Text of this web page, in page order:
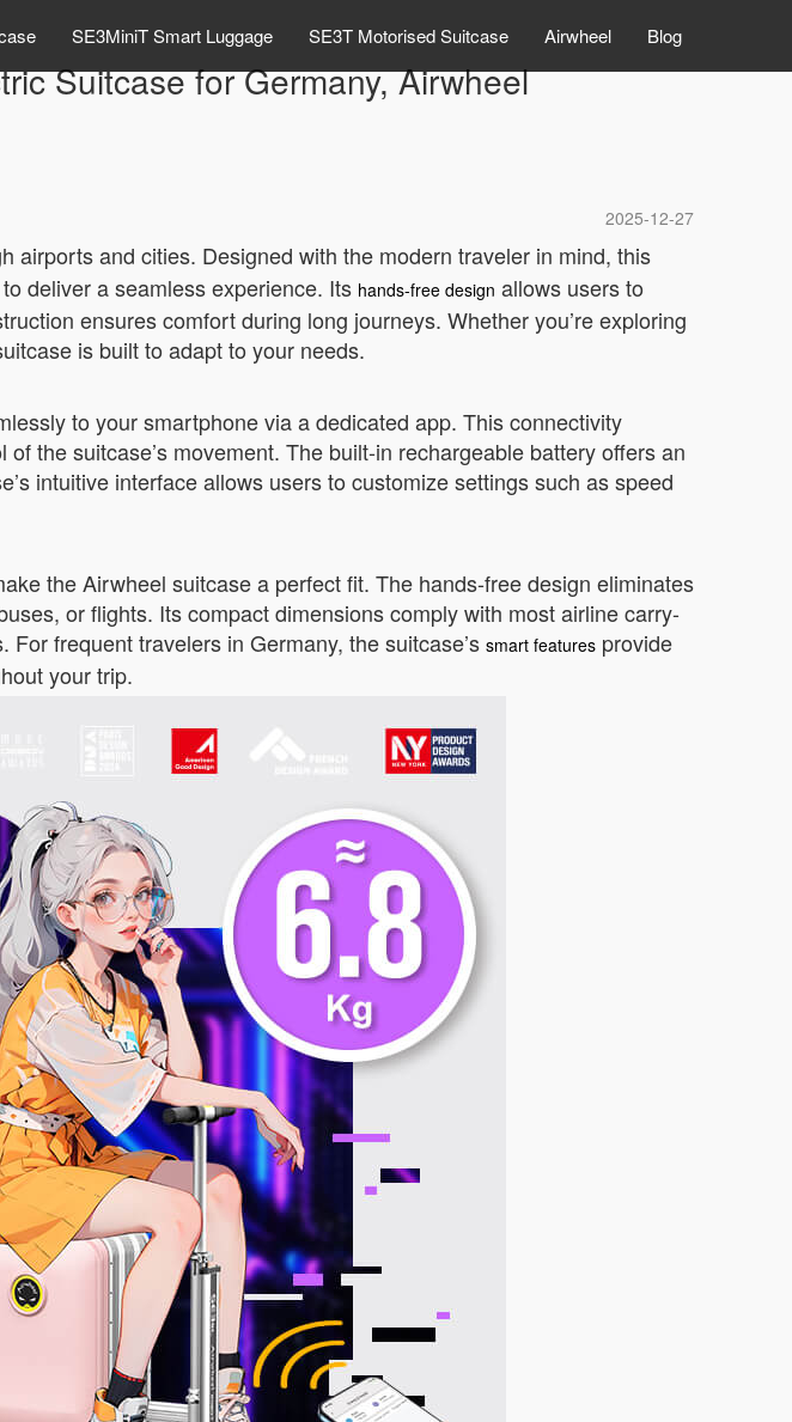
SE3MiniT Smart Luggage SE3T Motorised Suitcase Airwheel Blog
Suitcase for Germany, Airwheel
2025-12-27
airports and cities. Designed with the modern traveler in mind, this
deliver a seamless experience. Its hands-free design allows users to
ensures comfort during long journeys. Whether you’re exploring
is built to adapt to your needs.
to your smartphone via a dedicated app. This connectivity
the suitcase’s movement. The built-in rechargeable battery offers an
intuitive interface allows users to customize settings such as speed
the Airwheel suitcase a perfect fit. The hands-free design eliminates
or flights. Its compact dimensions comply with most airline carry-
frequent travelers in Germany, the suitcase’s smart features provide
your trip.